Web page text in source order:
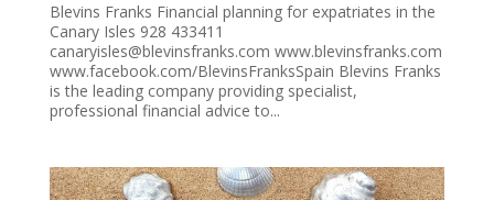
Blevins Franks Financial planning for expatriates in the
Canary Isles 928 433411
canaryisles@blevinsfranks.com www.blevinsfranks.com
www.facebook.com/BlevinsFranksSpain Blevins Franks
is the leading company providing specialist,
professional financial advice to...